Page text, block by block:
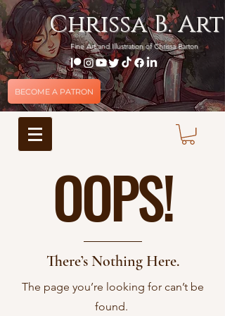
Chrissa B. Art
Fine Art and Illustration of Chrissa Barton
BECOME A PATRON
OOPS!
There’s Nothing Here.
The page you’re looking for can’t be
found.